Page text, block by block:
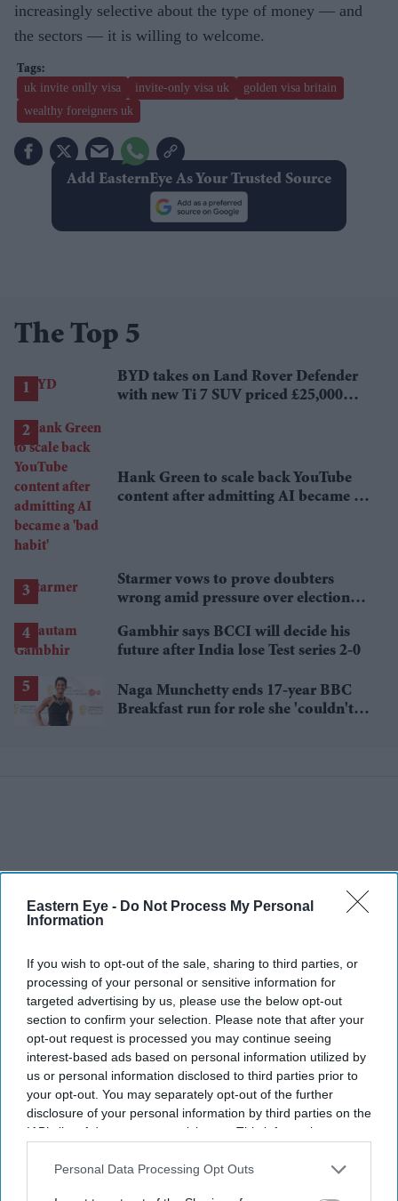
Eastern Eye - Do Not Process My Personal
Information
If you wish to opt-out of the sale, sharing to third parties, or
processing of your personal or sensitive information for
targeted advertising by us, please use the below opt-out
section to confirm your selection. Please note that after your
opt-out request is processed you may continue seeing
interest-based ads based on personal information utilized by
us or personal information disclosed to third parties prior to
your opt-out. You may separately opt-out of the further
disclosure of your personal information by third parties on the
IAB’s list of downstream participants. This information may
Downstream Participantsthat may further disclose it to other
Personal Data Processing Opt Outs
increasingly selective about the type of money — and
the sectors — it is willing to welcome.
uk invite onlly visa invite-only visa uk
golden visa britain
wealthy foreigners uk
Add EasternEye As Your Trusted Source
The Top 5
BYD takes on Land Rover Defender
with new Ti 7 SUV priced £25,000
Hank Green to scale back YouTube
content after admitting AI became a
Starmer vows to prove doubters
wrong amid pressure over election
Gambhir says BCCI will decide his
future after India lose Test series 2-0
Naga Munchetty ends 17-year BBC
Breakfast run for role she 'couldn't
More For You